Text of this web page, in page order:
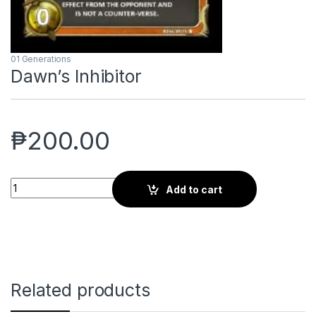
01 Generations
Dawn’s Inhibitor
₱200.00
Dawn's Inhibitor quantity
Add to cart
Related products